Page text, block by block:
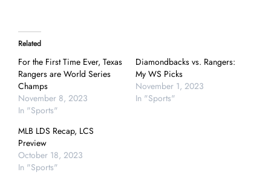
Related
For the First Time Ever, Texas
Rangers are World Series
Champs
November 8, 2023
In "Sports"
Diamondbacks vs. Rangers:
My WS Picks
November 1, 2023
In "Sports"
MLB LDS Recap, LCS
Preview
October 18, 2023
In "Sports"